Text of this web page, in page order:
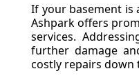
If your basement is
Ashpark offers
services.
further damage
costly repairs down